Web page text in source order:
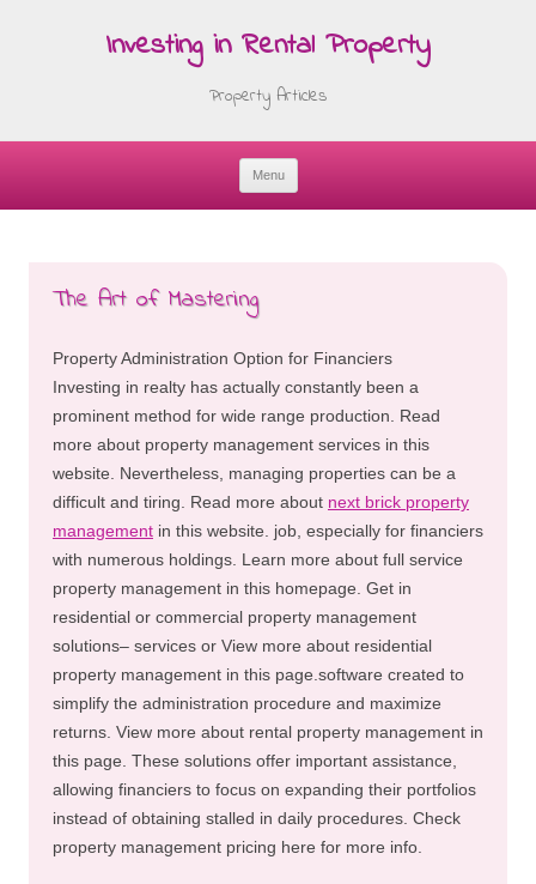
Investing in Rental Property
Property Articles
Menu
The Art of Mastering
Property Administration Option for Financiers
Investing in realty has actually constantly been a
prominent method for wide range production. Read
more about property management services in this
website. Nevertheless, managing properties can be a
difficult and tiring. Read more about next brick property
management in this website. job, especially for financiers
with numerous holdings. Learn more about full service
property management in this homepage. Get in
residential or commercial property management
solutions– services or View more about residential
property management in this page.software created to
simplify the administration procedure and maximize
returns. View more about rental property management in
this page. These solutions offer important assistance,
allowing financiers to focus on expanding their portfolios
instead of obtaining stalled in daily procedures. Check
property management pricing here for more info.